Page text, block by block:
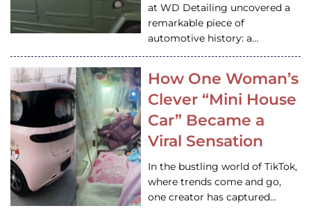
at WD Detailing uncovered a
remarkable piece of
automotive history: a…
How One Woman’s
Clever “Mini House
Car” Became a
Viral Sensation
In the bustling world of TikTok,
where trends come and go,
one creator has captured…